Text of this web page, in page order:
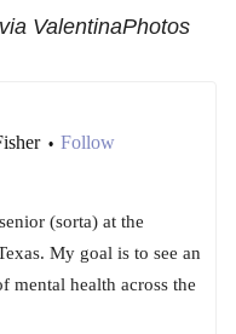
ValentinaPhotos
• Follow
(sorta) at the
My goal is to see an
mental health across the